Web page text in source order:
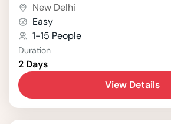
city nestled in the
Valley, boasts seven
Sites that showcase the
blend of Hindu and Buddhist
New Delhi
Easy
1-15 People
Duration
2 Days
View Details